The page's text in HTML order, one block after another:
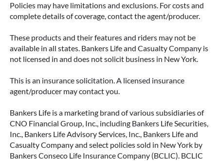
Policies may have limitations and exclusions. For costs and
complete details of coverage, contact the agent/producer.
These products and their features and riders may not be
available in all states. Bankers Life and Casualty Company is
not licensed in and does not solicit business in New York.
This is an insurance solicitation. A licensed insurance
agent/producer may contact you.
Bankers Life is a marketing brand of various subsidiaries of
CNO Financial Group, Inc., including Bankers Life Securities,
Inc., Bankers Life Advisory Services, Inc., Bankers Life and
Casualty Company and select policies sold in New York by
Bankers Conseco Life Insurance Company (BCLIC). BCLIC